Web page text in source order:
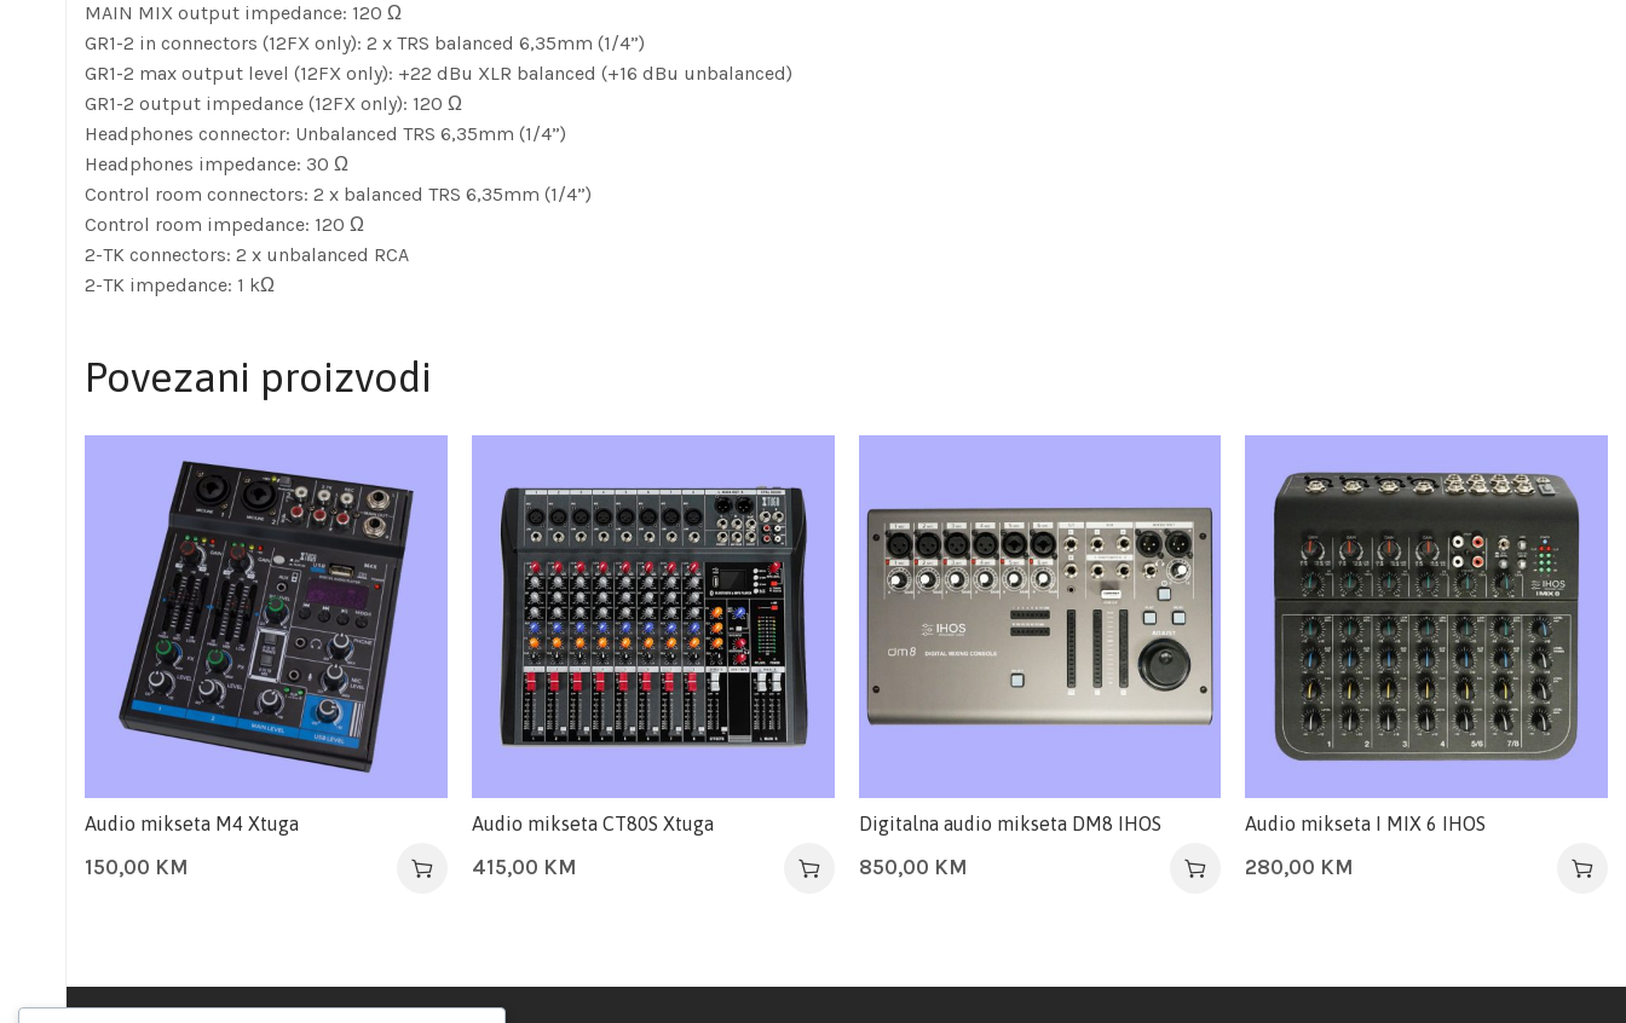
MAIN MIX output impedance: 120 Ω
GR1-2 in connectors (12FX only): 2 x TRS balanced 6,35mm (1/4”)
GR1-2 max output level (12FX only): +22 dBu XLR balanced (+16 dBu unbalanced)
GR1-2 output impedance (12FX only): 120 Ω
Headphones connector: Unbalanced TRS 6,35mm (1/4”)
Headphones impedance: 30 Ω
Control room connectors: 2 x balanced TRS 6,35mm (1/4”)
Control room impedance: 120 Ω
2-TK connectors: 2 x unbalanced RCA
2-TK impedance: 1 kΩ
Povezani proizvodi
Audio mikseta M4 Xtuga
150,00 KM
Audio mikseta CT80S Xtuga
415,00 KM
Digitalna audio mikseta DM8 IHOS
850,00 KM
Audio mikseta I MIX 6 IHOS
280,00 KM